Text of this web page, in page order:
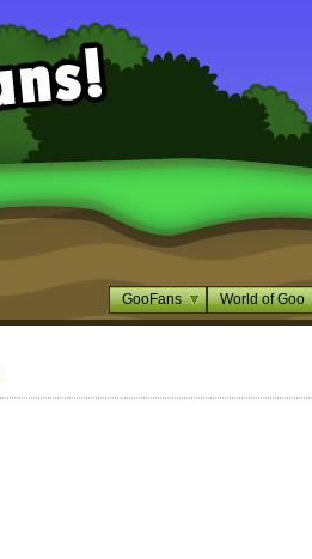
GooFans World of Goo